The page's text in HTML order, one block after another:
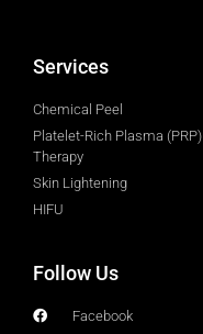
Services
Chemical Peel
Platelet-Rich Plasma (PRP)
Therapy
Skin Lightening
HIFU
Follow Us
Facebook